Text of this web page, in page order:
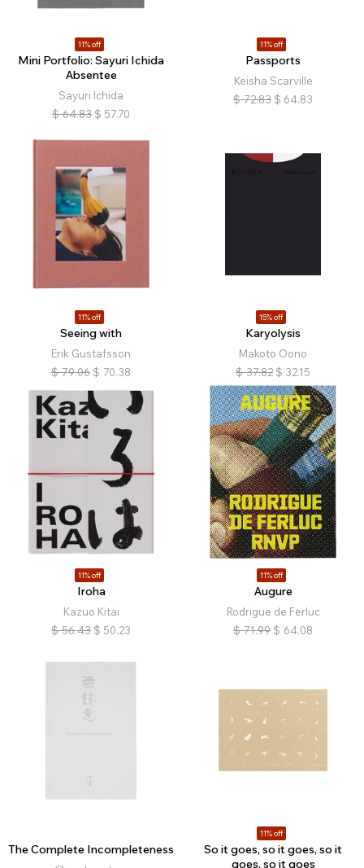
11% off
Mini Portfolio: Sayuri Ichida
Absentee
Sayuri Ichida
$ 64.83 $ 57.70
11% off
Passports
Keisha Scarville
$ 72.83 $ 64.83
11% off
Seeing with
Erik Gustafsson
$ 79.06 $ 70.38
15% off
Karyolysis
Makoto Oono
$ 37.82 $ 32.15
11% off
Iroha
Kazuo Kitai
$ 56.43 $ 50.23
11% off
Augure
Rodrigue de Ferluc
$ 71.99 $ 64.08
The Complete Incompleteness
11% off
So it goes, so it goes, so it
goes, so it goes